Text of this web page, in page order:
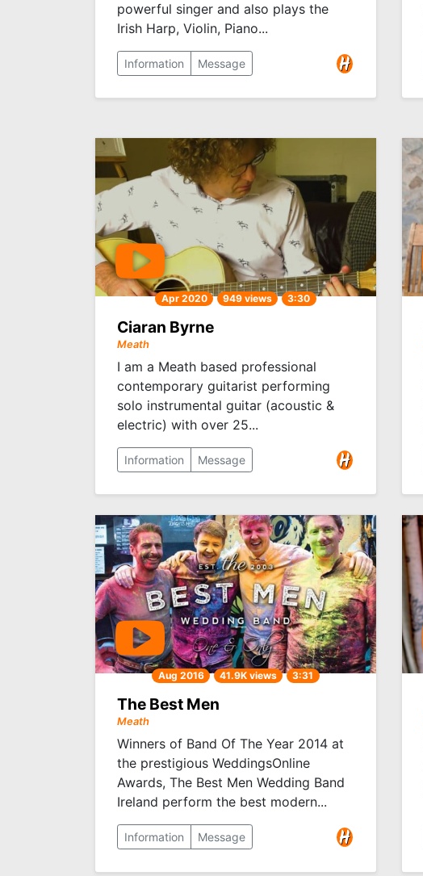
powerful singer and also plays the
Irish Harp, Violin, Piano...
Information Message
Apr 2020 949 views 3:30
Ciaran Byrne
Meath
I am a Meath based professional
contemporary guitarist performing
solo instrumental guitar (acoustic &
electric) with over 25...
Information Message
Aug 2016 41.9K views 3:31
The Best Men
Meath
Winners of Band Of The Year 2014 at
the prestigious WeddingsOnline
Awards, The Best Men Wedding Band
Ireland perform the best modern...
Information Message